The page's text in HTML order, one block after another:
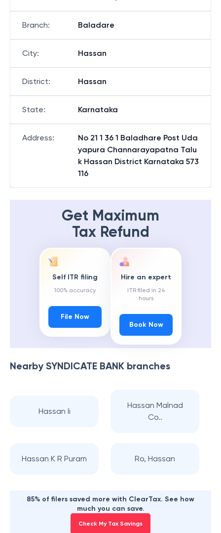
Branch: Baladare
City: Hassan
District: Hassan
State: Karnataka
Address:
No 21 1 36 1 Baladhare Post Uda
yapura Channarayapatna Talu
k Hassan District Karnataka 573
116
Get Maximum
Tax Refund
Self ITR filing
100% accuracy
File Now
Hire an expert
ITR filed in 24
hours
Book Now
Nearby SYNDICATE BANK branches
Hassan Ii
Hassan Malnad
Co..
Hassan K R Puram Ro, Hassan
85% of filers saved more with ClearTax. See how
much you can save.
Check My Tax Savings